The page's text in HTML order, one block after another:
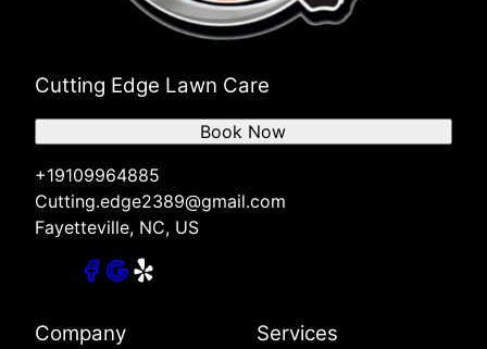
Cutting Edge Lawn Care
+19109964885
Cutting.edge2389@gmail.com
Fayetteville, NC, US
Book Now
Company Services